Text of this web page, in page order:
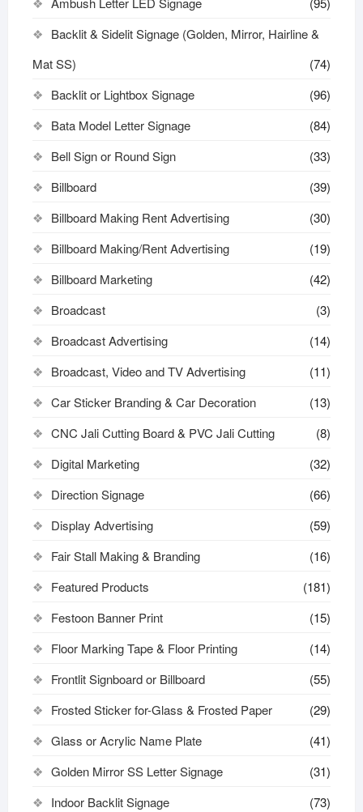
Backlit & Sidelit Signage (Golden, Mirror, Hairline &
Mat SS)
(74)
Backlit or Lightbox Signage
(96)
Bata Model Letter Signage
(84)
Bell Sign or Round Sign
(33)
Billboard
(39)
Billboard Making Rent Advertising
(30)
Billboard Making/Rent Advertising
(19)
Billboard Marketing
(42)
Broadcast
(3)
Broadcast Advertising
(14)
Broadcast, Video and TV Advertising
(11)
Car Sticker Branding & Car Decoration
(13)
CNC Jali Cutting Board & PVC Jali Cutting
(8)
Digital Marketing
(32)
Direction Signage
(66)
Display Advertising
(59)
Fair Stall Making & Branding
(16)
Featured Products
(181)
Festoon Banner Print
(15)
Floor Marking Tape & Floor Printing
(14)
Frontlit Signboard or Billboard
(55)
Frosted Sticker for-Glass & Frosted Paper
(29)
Glass or Acrylic Name Plate
(41)
Golden Mirror SS Letter Signage
(31)
Indoor Backlit Signage
(73)